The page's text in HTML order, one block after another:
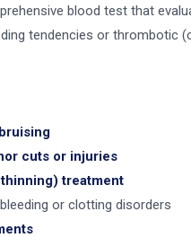
blood test that
tendencies or thrombotic
cuts or injuries
treatment
or clotting disorders